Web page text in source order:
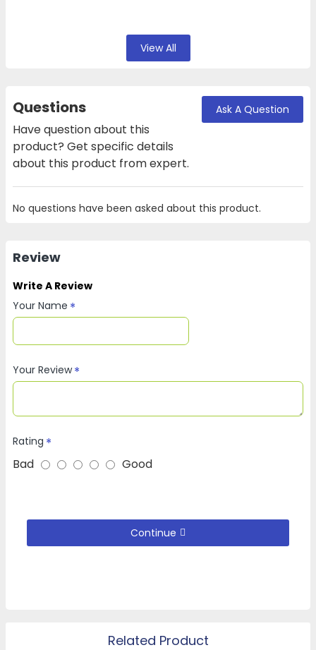
View All
Questions
Have question about this
product? Get specific details
about this product from expert.
Ask A Question
No questions have been asked about this product.
Review
Write A Review
Your Name
Your Review
Rating
Bad Good
Continue
Related Product